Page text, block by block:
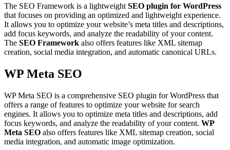
The SEO Framework is a lightweight SEO plugin for WordPress
that focuses on providing an optimized and lightweight experience.
It allows you to optimize your website’s meta titles and descriptions,
add focus keywords, and analyze the readability of your content.
The SEO Framework also offers features like XML sitemap
creation, social media integration, and automatic canonical URLs.
WP Meta SEO
WP Meta SEO is a comprehensive SEO plugin for WordPress that
offers a range of features to optimize your website for search
engines. It allows you to optimize meta titles and descriptions, add
focus keywords, and analyze the readability of your content. WP
Meta SEO also offers features like XML sitemap creation, social
media integration, and automatic image optimization.